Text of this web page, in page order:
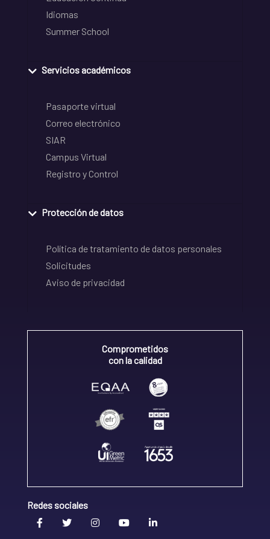
Idiomas
Summer School
Servicios académicos
Pasaporte virtual
Correo electrónico
SIAR
Campus Virtual
Registro y Control
Protección de datos
Política de tratamiento de datos personales
Solicitudes
Aviso de privacidad
Comprometidos
con la calidad
Redes sociales